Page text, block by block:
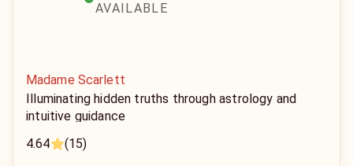
AVAILABLE
Madame Scarlett
Illuminating hidden truths through astrology and
intuitive guidance
4.64
(15)